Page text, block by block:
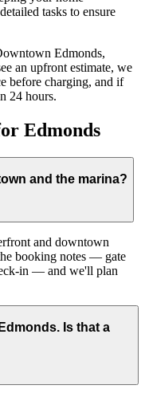
tasks to ensure
Edmonds,
an upfront estimate, we
before charging, and if
24 hours.
Edmonds
and the marina?
and downtown
booking notes — gate
in — and we'll plan
Is that a